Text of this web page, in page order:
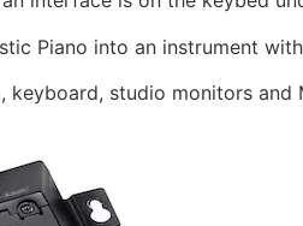
Piano into an instrument
keyboard, studio monitors and